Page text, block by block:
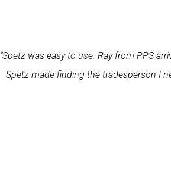
"Spetz was easy to use. Ray from PPS
Spetz made finding the tradesperson I